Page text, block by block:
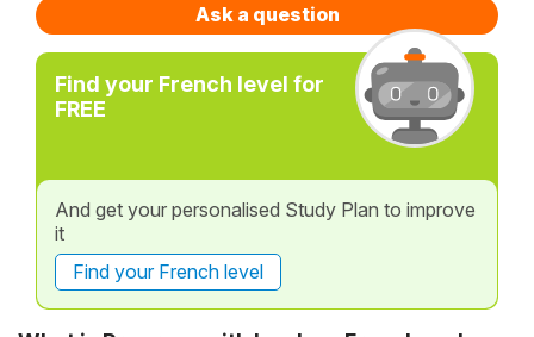
Ask a question
Find your French level for
FREE
And get your personalised Study Plan to improve
it
Find your French level